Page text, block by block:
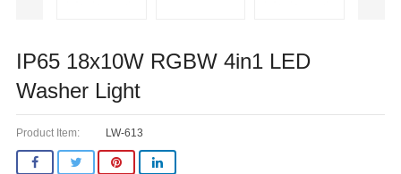
IP65 18x10W RGBW 4in1 LED
Washer Light
Product Item: LW-613